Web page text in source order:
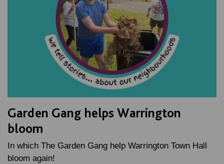
Garden Gang helps Warrington
bloom
In which The Garden Gang help Warrington Town Hall
bloom again!